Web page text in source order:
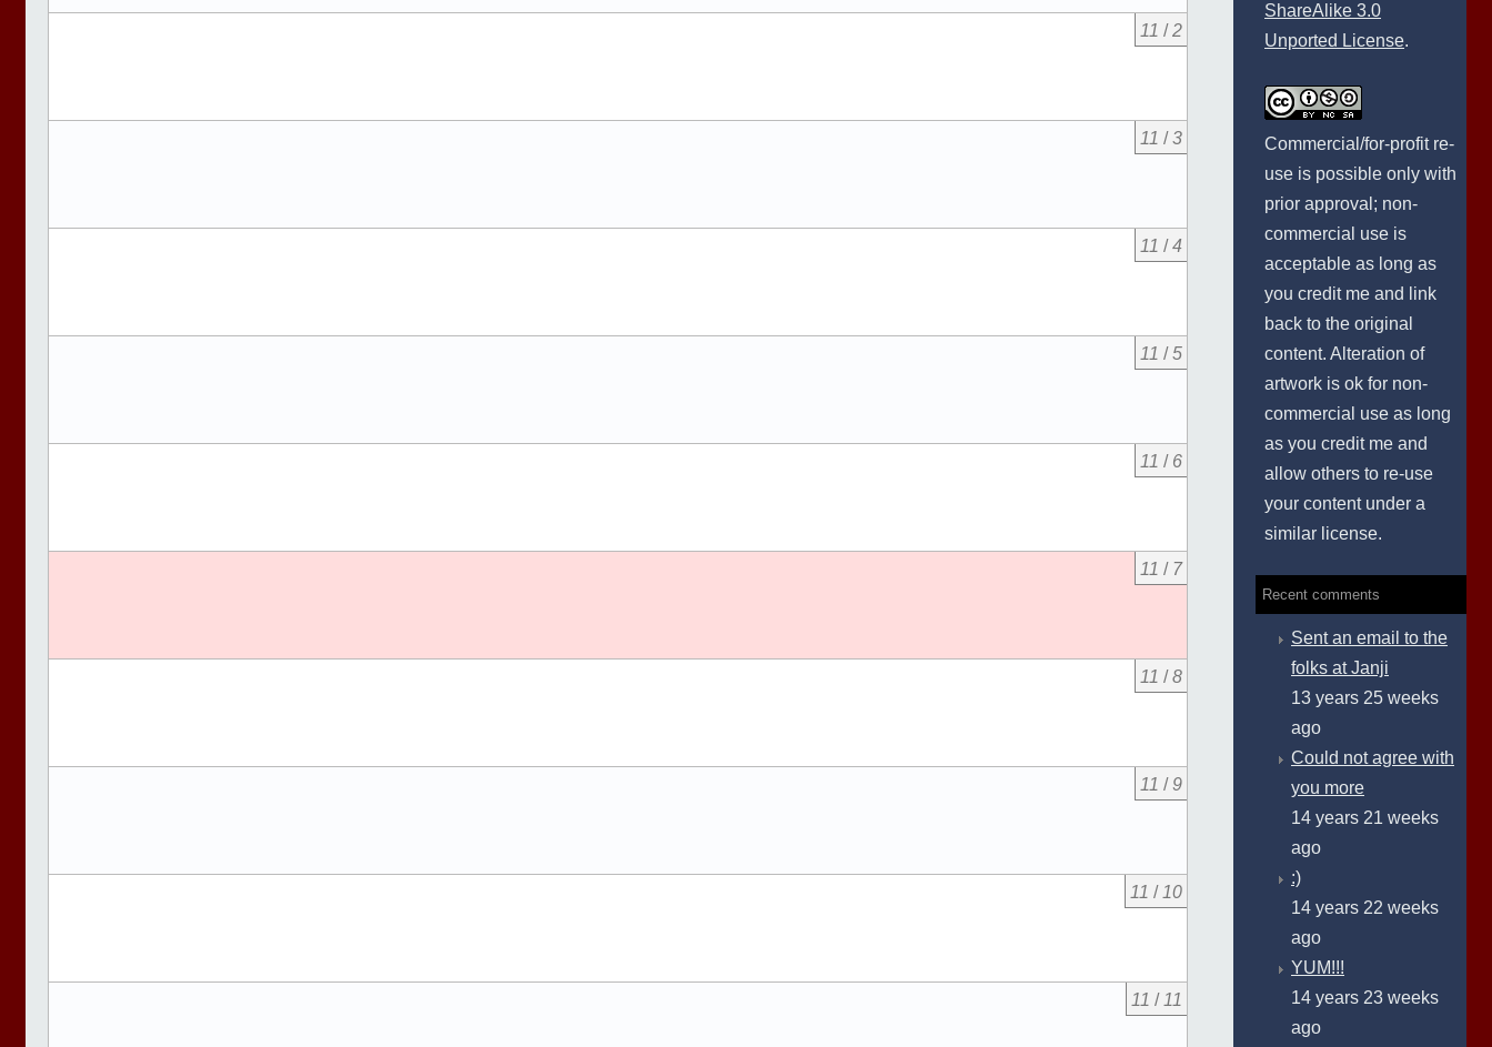
11 /2
11 /3
11 /4
11 /5
11 / 6
11 / 7
11 /8
11 /9
11 / 10
11 / 11
ShareAlike 3.0
Unported License.
Commercial/for-profit re-
use is possible only with
prior approval; non-
commercial use is
acceptable as long as
you credit me and link
back to the original
content. Alteration of
artwork is ok for non-
commercial use as long
as you credit me and
allow others to re-use
your content under a
similar license.
Recent comments
Sent an email to the
folks at Janji
13 years 25 weeks
ago
Could not agree with
you more
14 years 21 weeks
ago
:)
14 years 22 weeks
ago
YUM!!!
14 years 23 weeks
ago